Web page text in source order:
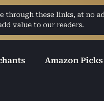
through these links, at no
value to our readers.
Amazon Picks